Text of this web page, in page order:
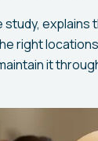
study,
right
it